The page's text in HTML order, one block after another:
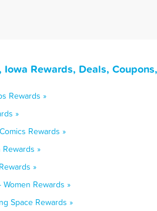
Rewards, Deals,
Rewards »
»
Rewards »
Rewards »
»
Rewards »
Space Rewards »